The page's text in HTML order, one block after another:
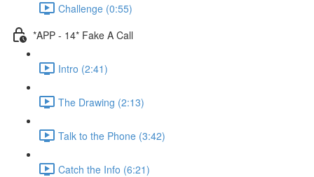
Challenge (0:55)
*APP - 14* Fake A Call
Intro (2:41)
The Drawing (2:13)
Talk to the Phone (3:42)
Catch the Info (6:21)